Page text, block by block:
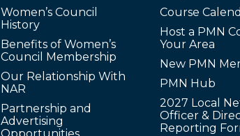
Women’s Council
History
Benefits of Women’s
Council Membership
Our Relationship With
NAR
Partnership and
Advertising
Course
Host a PMN
Your Area
New PMN
PMN Hub
2027 Local
Officer &
Reporting